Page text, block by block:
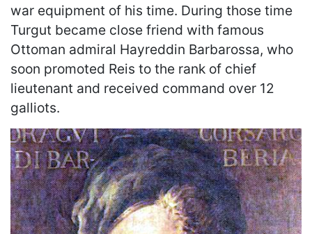
war equipment of his time. During those time
Turgut became close friend with famous
Ottoman admiral Hayreddin Barbarossa, who
soon promoted Reis to the rank of chief
lieutenant and received command over 12
galliots.